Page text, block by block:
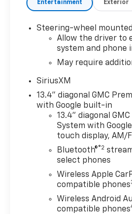
confirm terms and
EXCELLENT VALUE
Reduced from $54,552.
$7,600 below J.D. Power
KEY FEATURES INCLUDE
Leather Seats, 4x4,
Rear Seat, Cooled Driver
OPTION PACKAGES
TECHNOLOGY PACKAGE
Mirror and (UV6)
Display, SUNROOF, POWER,
DIAGONAL PREMIUM GMC
WITH GOOGLE BUILT IN
AND VOICE ASSISTANCE,
SCREEN, MULTI-TOUCH
Entertainment Exterior
Steering-wheel
Allow the driver to
system and phone
May require
SiriusXM
13.4" diagonal GMC
with Google built-in
13.4" diagonal
System with
touch display, AM/
Bluetooth®®2
select phones
Wireless Apple
compatible phones
Wireless Android
compatible phones